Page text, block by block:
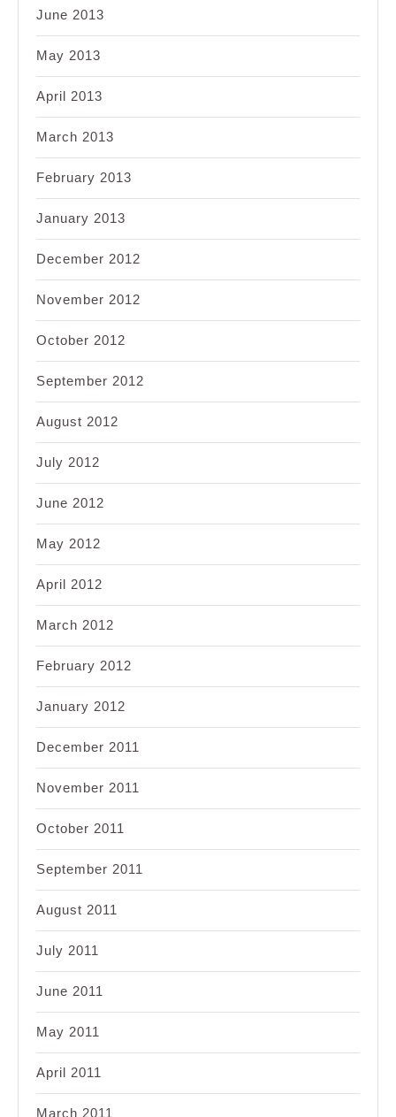
June 2013
May 2013
April 2013
March 2013
February 2013
January 2013
December 2012
November 2012
October 2012
September 2012
August 2012
July 2012
June 2012
May 2012
April 2012
March 2012
February 2012
January 2012
December 2011
November 2011
October 2011
September 2011
August 2011
July 2011
June 2011
May 2011
April 2011
March 2011